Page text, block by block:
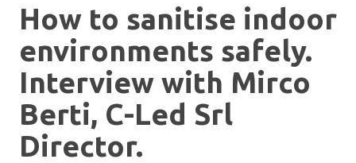
How to sanitise indoor
environments safely.
Interview with Mirco
Berti, C-Led Srl
Director.